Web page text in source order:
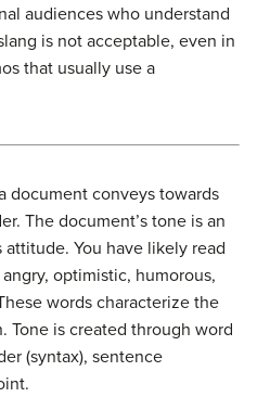
audiences who understand
is not acceptable, even in
that usually use a
document conveys towards
The document’s tone is an
attitude. You have likely read
optimistic, humorous,
words characterize the
Tone is created through word
(syntax), sentence